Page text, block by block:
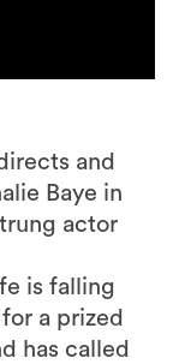
and
Baye in
actor
is falling
a prized
has called